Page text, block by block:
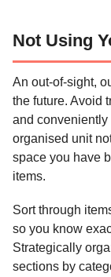
Not Using
An out-of-sight,
the future. Avoid
and conveniently
organised unit
space you have
items.
Sort through
so you know
Strategically
sections by